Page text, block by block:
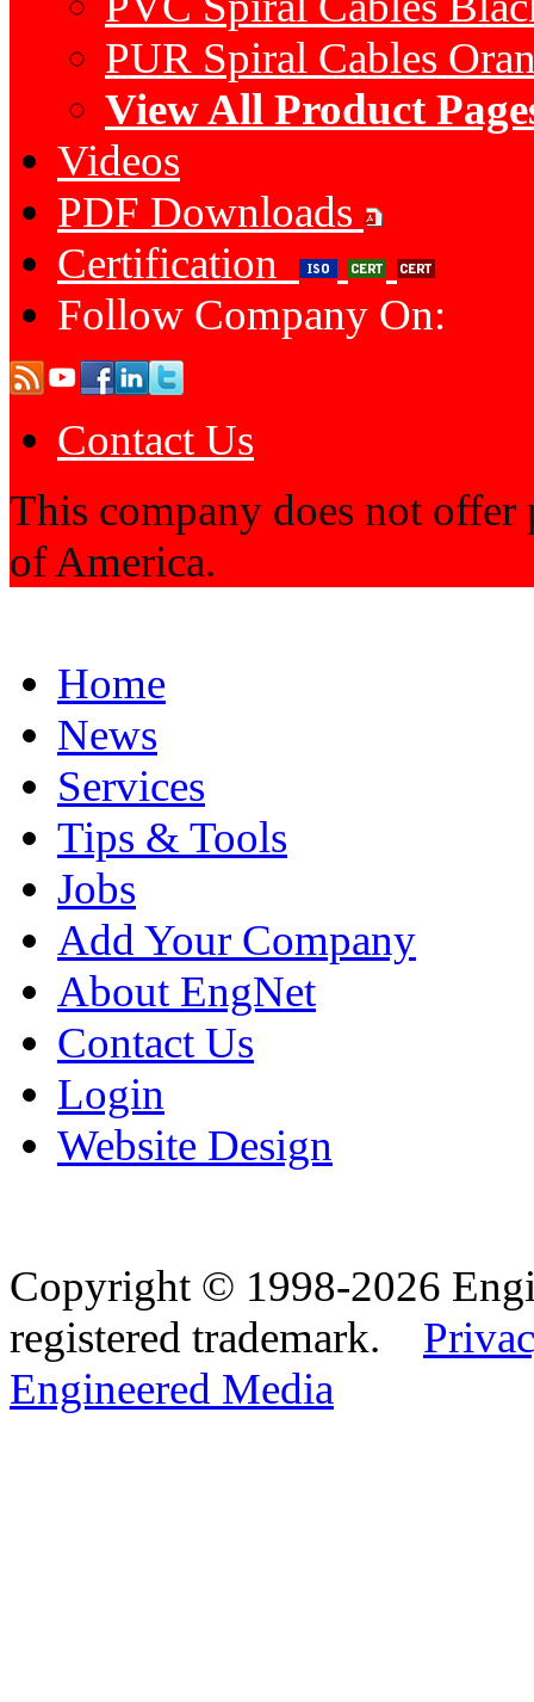
PUR Spiral Cables
View All Product
Videos
PDF Downloads
Certification
Follow Company On:
Contact Us
This company does not offer
of America.
Home
News
Services
Tips & Tools
Jobs
Add Your Company
About EngNet
Contact Us
Login
Website Design
Copyright © 1998-2026
registered trademark.
Engineered Media